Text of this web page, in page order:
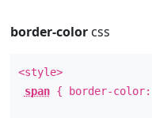
border-colorcss
<style>
span{ border-color: